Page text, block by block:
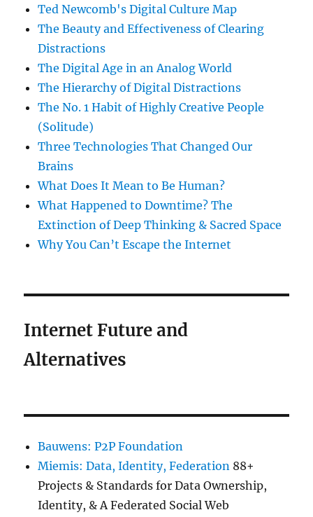
Ted Newcomb's Digital Culture Map
The Beauty and Effectiveness of Clearing
Distractions
The Digital Age in an Analog World
The Hierarchy of Digital Distractions
The No. 1 Habit of Highly Creative People
(Solitude)
Three Technologies That Changed Our
Brains
What Does It Mean to Be Human?
What Happened to Downtime? The
Extinction of Deep Thinking & Sacred Space
Why You Can’t Escape the Internet
Internet Future and
Alternatives
Bauwens: P2P Foundation
Miemis: Data, Identity, Federation 88+
Projects & Standards for Data Ownership,
Identity, & A Federated Social Web